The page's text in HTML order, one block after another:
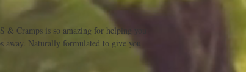
Cramps is so amazing for helping you
away. Naturally formulated to give you